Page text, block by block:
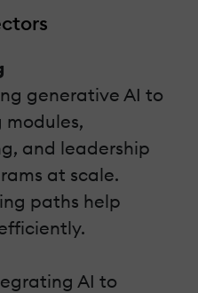
generative AI to
and leadership
at scale.
paths help
AI to